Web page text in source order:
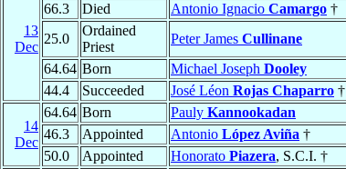
13
Dec
66.3
Died Antonio Ignacio Camargo †
25.0
Ordained
Priest
Peter James Cullinane
64.64 Born Michael Joseph Dooley
44.4
Succeeded José Léon Rojas Chaparro †
14
Dec
64.64 Born Pauly Kannookadan
46.3
Appointed Antonio López Aviña †
50.0
Appointed Honorato Piazera, S.C.I. †